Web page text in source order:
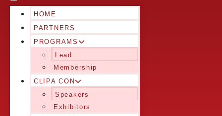
HOME
PARTNERS
PROGRAMS
Lead
Membership
CLIPA CON
Speakers
Exhibitors